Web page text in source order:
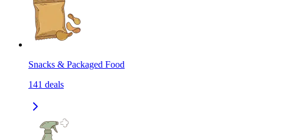
Snacks & Packaged Food
141 deals